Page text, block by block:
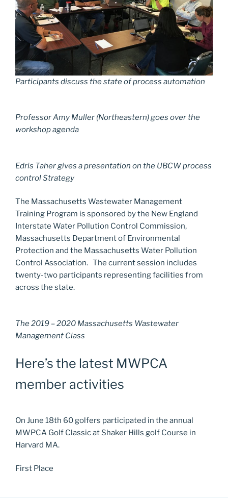
Participants discuss the state of process automation
Professor Amy Muller (Northeastern) goes over the
workshop agenda
Edris Taher gives a presentation on the UBCW process
control Strategy
The Massachusetts Wastewater Management
Training Program is sponsored by the New England
Interstate Water Pollution Control Commission,
Massachusetts Department of Environmental
Protection and the Massachusetts Water Pollution
Control Association. The current session includes
twenty-two participants representing facilities from
across the state.
The 2019 – 2020 Massachusetts Wastewater
Management Class
Here’s the latest MWPCA
member activities
On June 18th 60 golfers participated in the annual
MWPCA Golf Classic at Shaker Hills golf Course in
Harvard MA.
First Place